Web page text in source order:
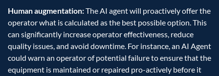
Human augmentation: The AI agent will proactively offer the
operator what is calculated as the best possible option. This
can significantly increase operator effectiveness, reduce
quality issues, and avoid downtime. For instance, an AI Agent
could warn an operator of potential failure to ensure that the
equipment is maintained or repaired pro-actively before it